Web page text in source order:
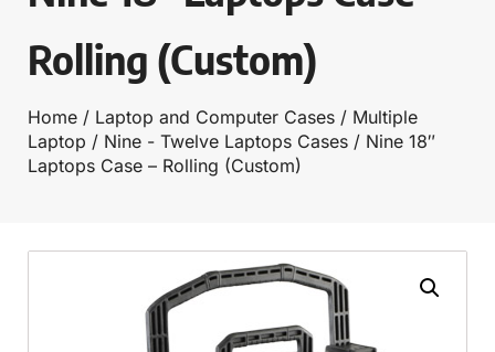
Rolling (Custom)
Home / Laptop and Computer Cases / Multiple
Laptop / Nine - Twelve Laptops Cases / Nine 18″
Laptops Case – Rolling (Custom)